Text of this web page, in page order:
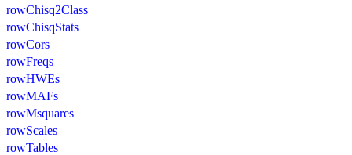
rowChisq2Class
rowChisqStats
rowCors
rowFreqs
rowHWEs
rowMAFs
rowMsquares
rowScales
rowTables